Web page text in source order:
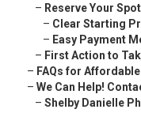
– Reserve Your Spot
– Clear Starting
– Easy Payment
– First Action to
– FAQs for
– We Can Help!
– Shelby Danielle